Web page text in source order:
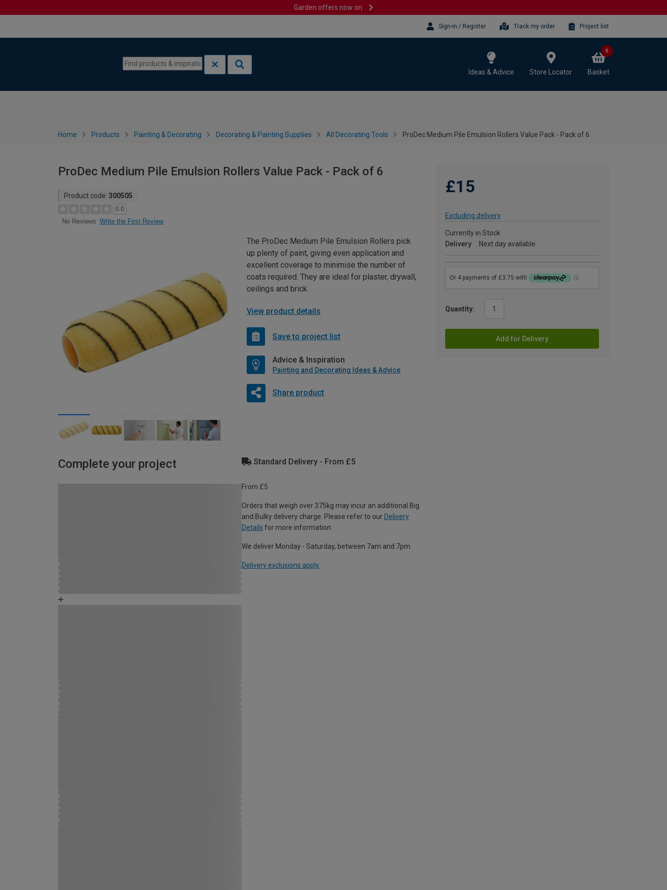
Garden offers now on
Sign-in / Register Track my order Project list
Ideas & Advice Store Locator Basket
0
Home Products Painting & Decorating Decorating & Painting Supplies All Decorating Tools ProDec Medium Pile Emulsion Rollers Value Pack - Pack of 6
ProDec Medium Pile Emulsion Rollers Value Pack - Pack of 6
Product code: 300505
0.0
No Reviews Write the First Review
£15
Excluding delivery
Currently in Stock
Delivery
Next day available
Quantity:
Add for Delivery
The ProDec Medium Pile Emulsion Rollers pick
up plenty of paint, giving even application and
excellent coverage to minimise the number of
coats required. They are ideal for plaster, drywall,
ceilings and brick.
View product details
Save to project list
Advice & Inspiration
Painting and Decorating Ideas & Advice
Share product
Complete your project Standard Delivery - From £5
From £5
Orders that weigh over 375kg may incur an additional Big
and Bulky delivery charge. Please refer to our Delivery
Details for more information.
We deliver Monday - Saturday, between 7am and 7pm.
Delivery exclusions apply.